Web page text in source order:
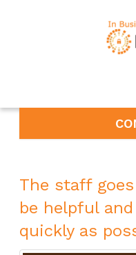
The staff
be helpful
quickly as